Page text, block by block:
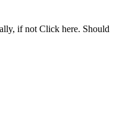
if not Click here. Should